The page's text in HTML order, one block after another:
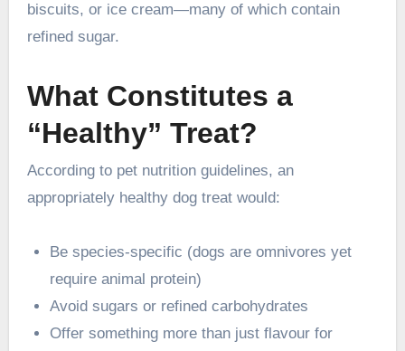
biscuits, or ice cream—many of which contain
refined sugar.
What Constitutes a
“Healthy” Treat?
According to pet nutrition guidelines, an
appropriately healthy dog treat would:
Be species-specific (dogs are omnivores yet
require animal protein)
Avoid sugars or refined carbohydrates
Offer something more than just flavour for